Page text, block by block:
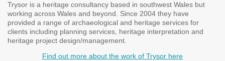
Trysor is a heritage consultancy based in southwest Wales but
working across Wales and beyond. Since 2004 they have
provided a range of archaeological and heritage services for
clients including planning services, heritage interpretation and
heritage project design/management.
Find out more about the work of Trysor here